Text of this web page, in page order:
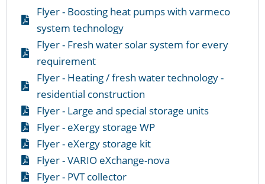
Flyer - Boosting heat pumps with varmeco
system technology
Flyer - Fresh water solar system for every
requirement
Flyer - Heating / fresh water technology -
residential construction
Flyer - Large and special storage units
Flyer - eXergy storage WP
Flyer - eXergy storage kit
Flyer - VARIO eXchange-nova
Flyer - PVT collector